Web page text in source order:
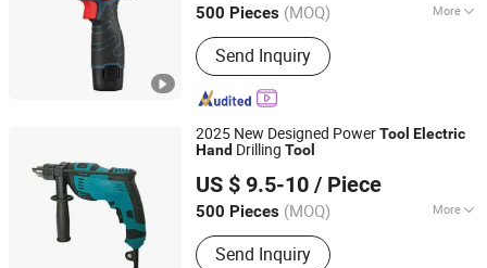
500 Pieces (MOQ) More
Main Products:Cordless Drill,
Cordless Angle Grinder, Cordless
Wrench, Cordless Screwdriver,
Cordless Jigsaw, Power Tools, Power
Tool, Garden Tools, Garden Tool,
Cordless Chainsaw, Cordless Pruning
Shear, Cordless
Send Inquiry
Zhejiang, China Since 2019
2025 New Designed PowerTool Electric
Hand Drilling Tool
US $ 9.5-10 / Piece
500 Pieces (MOQ) More
Impact Drill Head :
Send Inquiry
Yongkang Baichun Industry and Trade Co., Ltd.
Zhejiang, China
Since 2021